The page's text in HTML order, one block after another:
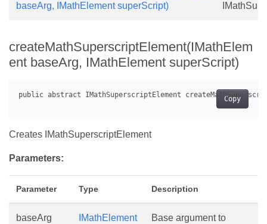
baseArg, IMathElement superScript)
createMathSuperscriptElement(IMathElem
ent baseArg, IMathElement superScript)
Copy
Creates IMathSuperscriptElement
Parameters:
Parameter Type Description
baseArg IMathElement
Base argument to